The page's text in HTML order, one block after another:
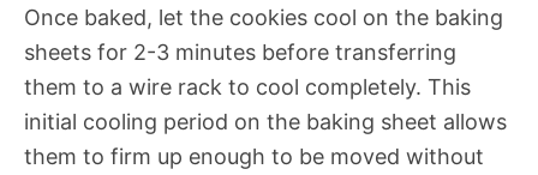
Once baked, let the cookies cool on the baking
sheets for 2-3 minutes before transferring
them to a wire rack to cool completely. This
initial cooling period on the baking sheet allows
them to firm up enough to be moved without